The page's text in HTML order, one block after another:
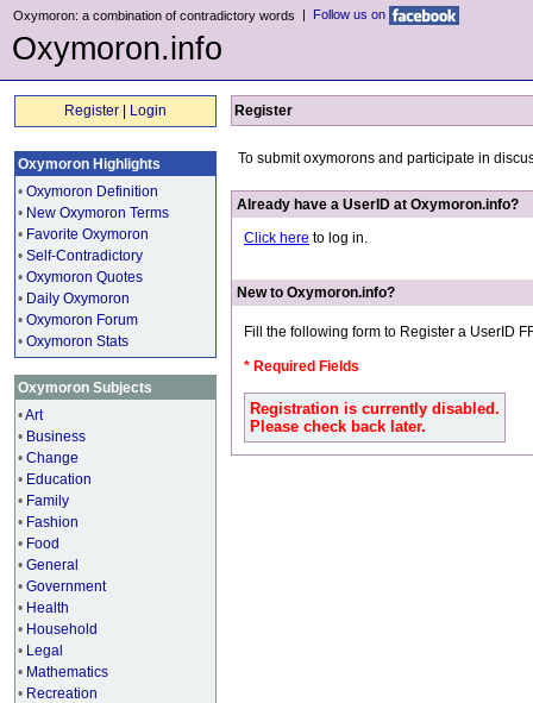
Oxymoron: a combination of contradictory words | Follow us on
Oxymoron.info
Register Login
Oxymoron Highlights
• Oxymoron Definition
• New Oxymoron Terms
• Favorite Oxymoron
• Self-Contradictory
• Oxymoron Quotes
• Daily Oxymoron
• Oxymoron Forum
• Oxymoron Stats
Oxymoron Subjects
•Art
• Business
• Change
• Education
• Family
• Fashion
• Food
• General
• Government
• Health
• Household
• Legal
• Mathematics
• Recreation
Register
To submit oxymorons and participate in
Already have a UserID at Oxymoron.info?
Click here to log in.
New to Oxymoron.info?
Fill the following form to Register a UserID
* Required Fields
Registration is currently disabled.
Please check back later.